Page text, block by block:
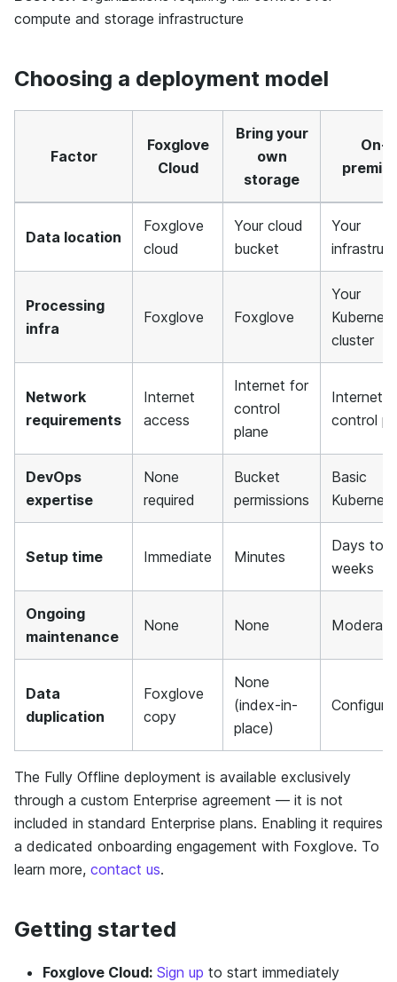
compute and storage infrastructure
Choosing a deployment model
Factor
Foxglove
Cloud
Bring your
own
storage
On-
Data location
Foxglove
cloud
Your cloud
bucket
Your
Processing
infra
Foxglove Foxglove
Your
cluster
Network
requirements
Internet
access
Internet for
control
plane
Internet
control
DevOps
expertise
None
required
Bucket
permissions
Basic
Setup time Immediate Minutes
Days to
weeks
Ongoing
maintenance
None None Moderate
Data
duplication
Foxglove
copy
None
(index-in-
place)
The Fully Offline deployment is available exclusively
through a custom Enterprise agreement — it is not
included in standard Enterprise plans. Enabling it requires
a dedicated onboarding engagement with Foxglove. To
learn more, contact us.
Getting started
Foxglove Cloud: Sign up to start immediately